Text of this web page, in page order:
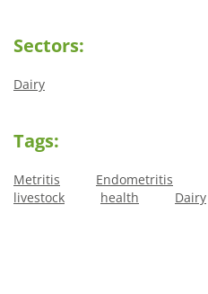
Sectors:
Dairy
Tags:
Metritis Endometritis
livestock
health Dairy